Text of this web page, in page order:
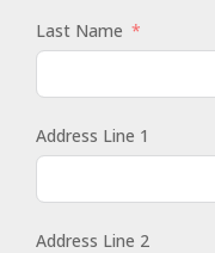
Last Name
Address Line 1
Address Line 2